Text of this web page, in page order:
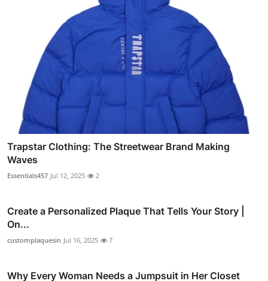
Trapstar Clothing: The Streetwear Brand Making
Waves
Essentials457 Jul 12, 2025 2
Create a Personalized Plaque That Tells Your Story |
On...
customplaquesin Jul 16, 2025 7
Why Every Woman Needs a Jumpsuit in Her Closet